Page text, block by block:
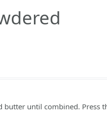
butter until combined. Press